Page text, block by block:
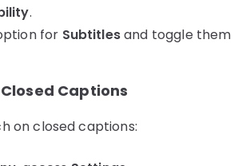
.
for Subtitlesand toggle them
Captions
on closed captions: